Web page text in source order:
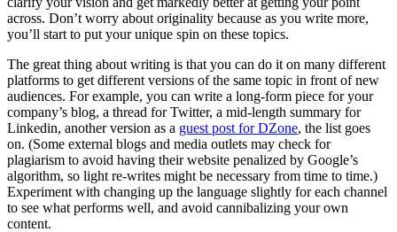
across. Don’t worry about originality because as you write more,
you’ll start to put your unique spin on these topics.
The great thing about writing is that you can do it on many different
platforms to get different versions of the same topic in front of new
audiences. For example, you can write a long-form piece for your
company’s blog, a thread for Twitter, a mid-length summary for
Linkedin, another version as a guest post for DZone, the list goes
on. (Some external blogs and media outlets may check for
plagiarism to avoid having their website penalized by Google’s
algorithm, so light re-writes might be necessary from time to time.)
Experiment with changing up the language slightly for each channel
to see what performs well, and avoid cannibalizing your own
content.